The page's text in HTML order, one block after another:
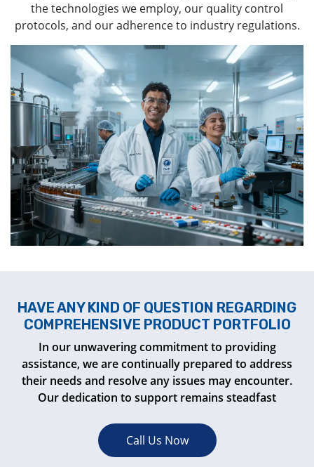
the technologies we employ, our quality control
protocols, and our adherence to industry regulations.
HAVE ANY KIND OF QUESTION REGARDING
COMPREHENSIVE PRODUCT PORTFOLIO
In our unwavering commitment to providing
assistance, we are continually prepared to address
their needs and resolve any issues may encounter.
Our dedication to support remains steadfast
Call Us Now